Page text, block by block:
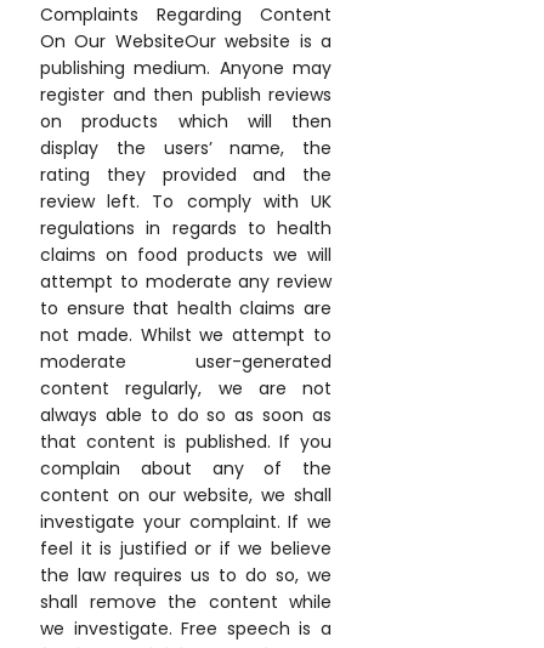
Complaints Regarding Content
On Our WebsiteOur website is a
publishing medium. Anyone may
register and then publish reviews
on products which will then
display the users’ name, the
rating they provided and the
review left. To comply with UK
regulations in regards to health
claims on food products we will
attempt to moderate any review
to ensure that health claims are
not made. Whilst we attempt to
moderate user-generated
content regularly, we are not
always able to do so as soon as
that content is published. If you
complain about any of the
content on our website, we shall
investigate your complaint. If we
feel it is justified or if we believe
the law requires us to do so, we
shall remove the content while
we investigate. Free speech is a